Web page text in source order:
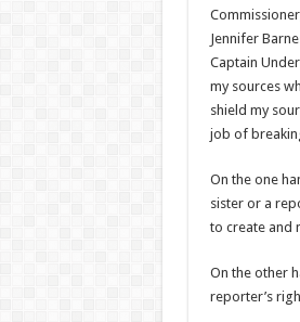
Jennifer
Captain
my sources
shield my
job of
On the one
sister or a
to create and
On the other
reporter’s